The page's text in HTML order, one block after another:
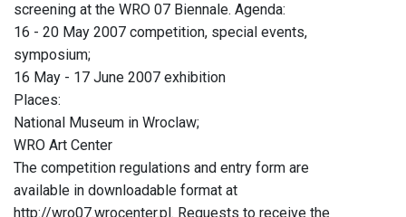
screening at the WRO 07 Biennale. Agenda:
16 - 20 May 2007 competition, special events,
symposium;
16 May - 17 June 2007 exhibition
Places:
National Museum in Wroclaw;
WRO Art Center
The competition regulations and entry form are
available in downloadable format at
http://wro07.wrocenter.pl. Requests to receive the